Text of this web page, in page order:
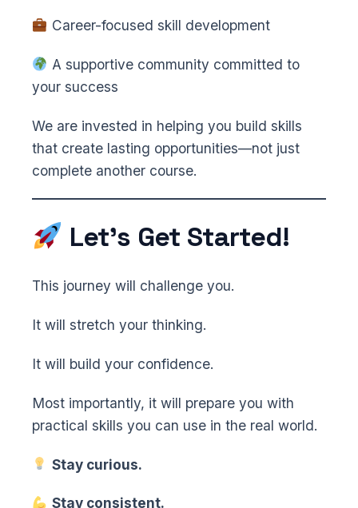
Career-focused skill development
A supportive community committed to
your success
We are invested in helping you build skills
that create lasting opportunities—not just
complete another course.
Let’s Get Started!
This journey will challenge you.
It will stretch your thinking.
It will build your confidence.
Most importantly, it will prepare you with
practical skills you can use in the real world.
Stay curious.
Stay consistent.